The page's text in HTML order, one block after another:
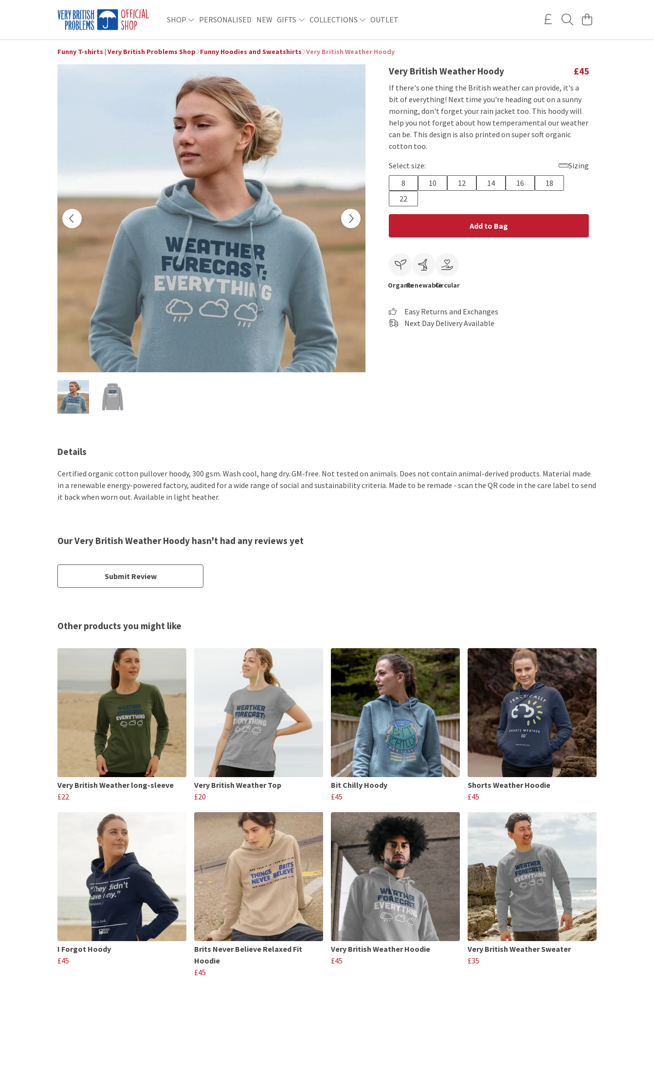
SHOP PERSONALISED NEW GIFTS COLLECTIONS OUTLET
Funny T-shirts | Very British Problems Shop Funny Hoodies and Sweatshirts Very British Weather Hoody
Very British Weather Hoody £45
If there's one thing the British weather can provide, it's a
bit of everything! Next time you're heading out on a sunny
morning, don't forget your rain jacket too. This hoody will
help you not forget about how temperamental our weather
can be. This design is also printed on super soft organic
cotton too.
Select size:
Sizing
8
10 12 14 16
18
22
Add to Bag
OrganicRenewableCircular
Easy Returns and Exchanges
Next Day Delivery Available
Details
Certified organic cotton pullover hoody, 300 gsm. Wash cool, hang dry. GM-free. Not tested on animals. Does not contain animal-derived products. Material made
in a renewable energy-powered factory, audited for a wide range of social and sustainability criteria. Made to be remade - scan the QR code in the care label to send
it back when worn out. Available in light heather.
Our Very British Weather Hoody hasn't had any reviews yet
Submit Review
Other products you might like
Very British Weather long-sleeve
£22
Very British Weather Top
£20
Bit Chilly Hoody
£45
Shorts Weather Hoodie
£45
I Forgot Hoody
£45
Brits Never Believe Relaxed Fit
Hoodie
£45
Very British Weather Hoodie
£45
Very British Weather Sweater
£35